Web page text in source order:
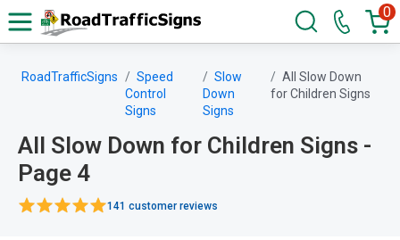
0
RoadTrafficSigns
Speed
Control
Signs
Slow
Down
Signs
All Slow Down
for Children Signs
All Slow Down for Children Signs -
Page 4
141 customer reviews